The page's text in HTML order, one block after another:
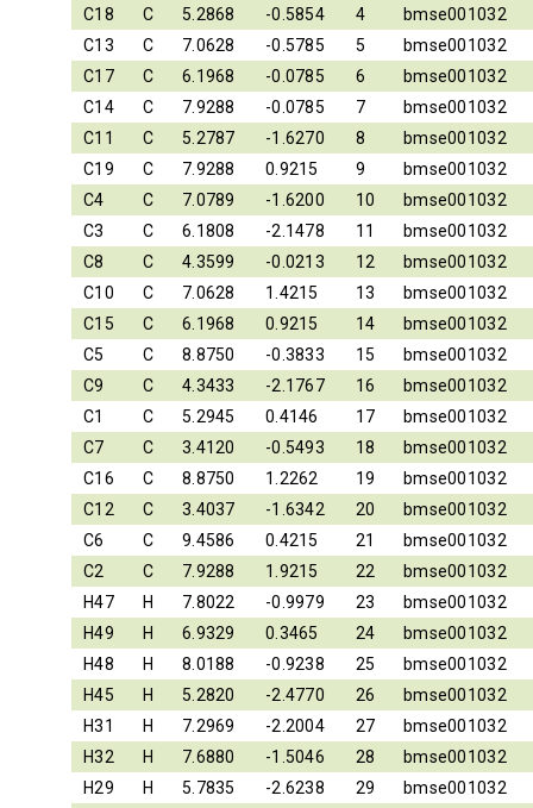
C18 C 5.2868 -0.5854 4
bmse001032
C13
C 7.0628 -0.5785 5
bmse001032
C17
C 6.1968 -0.0785 6
bmse001032
C14
C 7.9288 -0.0785 7
bmse001032
C11
C 5.2787 -1.6270 8
bmse001032
C19
C 7.9288 0.9215 9
bmse001032
C4
C 7.0789 -1.6200 10
bmse001032
C3
C 6.1808 -2.1478 11
bmse001032
C8
C 4.3599 -0.0213 12
bmse001032
C10
C 7.0628 1.4215 13
bmse001032
C15
C 6.1968 0.9215 14
bmse001032
C5
C 8.8750 -0.3833 15
bmse001032
C9
C 4.3433 -2.1767 16
bmse001032
C1
C 5.2945 0.4146 17
bmse001032
C7
C 3.4120 -0.5493 18
bmse001032
C16
C 8.8750 1.2262 19
bmse001032
C12
C 3.4037 -1.6342 20
bmse001032
C6
C 9.4586 0.4215 21
bmse001032
C2
C 7.9288 1.9215 22
bmse001032
H47
H 7.8022 -0.9979 23
bmse001032
H49
H 6.9329 0.3465 24
bmse001032
H48
H 8.0188 -0.9238 25
bmse001032
H45
H 5.2820 -2.4770 26
bmse001032
H31
H 7.2969 -2.2004 27
bmse001032
H32
H 7.6880 -1.5046 28
bmse001032
H29
H 5.7835 -2.6238 29
bmse001032